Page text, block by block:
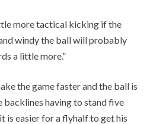
more tactical kicking if the
windy the ball will probably
a little more.”
the game faster and the ball is
backlines having to stand five
is easier for a flyhalf to get his